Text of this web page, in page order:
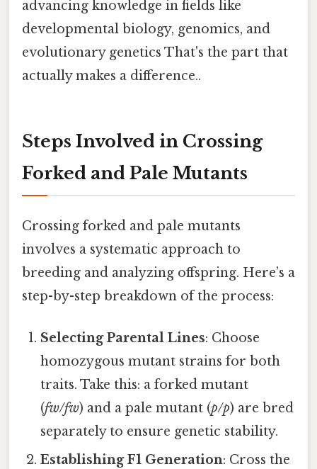
advancing knowledge in fields like
developmental biology, genomics, and
evolutionary genetics That's the part that
actually makes a difference..
Steps Involved in Crossing
Forked and Pale Mutants
Crossing forked and pale mutants
involves a systematic approach to
breeding and analyzing offspring. Here’s a
step-by-step breakdown of the process:
Selecting Parental Lines: Choose
homozygous mutant strains for both
traits. Take this: a forked mutant
(fw/fw) and a pale mutant (p/p) are bred
separately to ensure genetic stability.
Establishing F1 Generation: Cross the